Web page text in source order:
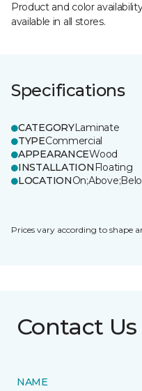
Product and color
available in all stores.
Specifications
CATEGORYLaminate
TYPECommercial
APPEARANCEWood
INSTALLATION Floating
LOCATION
Prices vary according to shape
Contact Us
NAME